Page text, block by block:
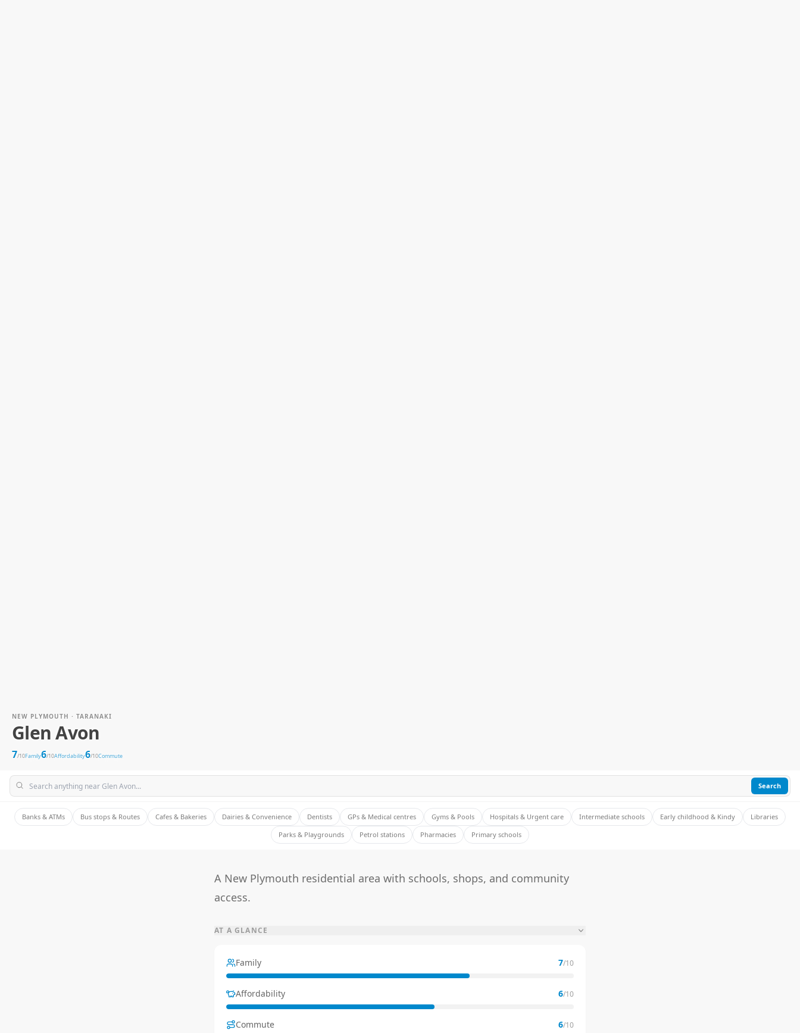
NEW PLYMOUTH · TARANAKI
Glen Avon
7/10Family6/10Affordability6/10Commute
Search
Banks & ATMs Bus stops & Routes Cafes & Bakeries Dairies & Convenience Dentists GPs & Medical centres Gyms & Pools Hospitals & Urgent care Intermediate schools Early childhood & Kindy
Libraries
Parks & Playgrounds
Petrol stations Pharmacies Primary schools
A New Plymouth residential area with schools, shops, and community
access.
AT A GLANCE
Family 7/10
Affordability 6/10
Commute 6/10